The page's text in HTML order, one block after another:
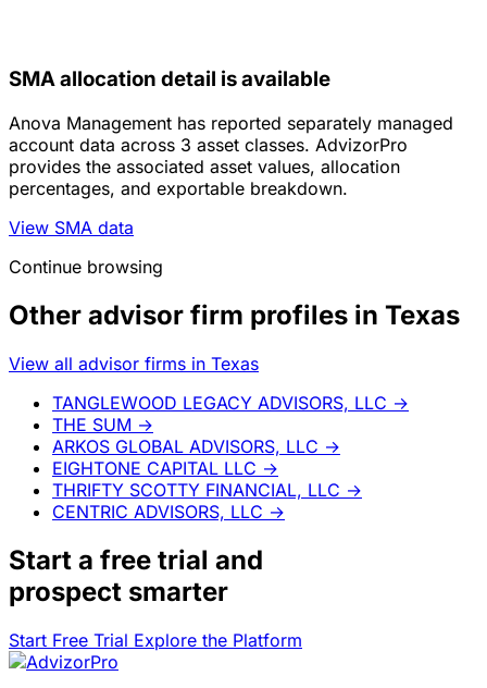
SMA allocation detail is available
Anova Management has reported separately managed
account data across 3 asset classes. AdvizorPro
provides the associated asset values, allocation
percentages, and exportable breakdown.
View SMA data
Continue browsing
Other advisor firm profiles in Texas
View all advisor firms in Texas
TANGLEWOOD LEGACY ADVISORS, LLC →
THE SUM →
ARKOS GLOBAL ADVISORS, LLC →
EIGHTONE CAPITAL LLC →
THRIFTY SCOTTY FINANCIAL, LLC →
CENTRIC ADVISORS, LLC →
Start a free trial and
prospect smarter
Start Free Trial Explore the Platform